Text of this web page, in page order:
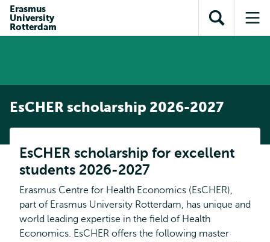
content
search
subnavigation
Erasmus
University
Rotterdam
Open
search
EsCHER scholarship 2026-2027
EsCHER scholarship for excellent
students 2026-2027
Erasmus Centre for Health Economics (EsCHER),
part of Erasmus University Rotterdam, has unique and
world leading expertise in the field of Health
Economics. EsCHER offers the following master